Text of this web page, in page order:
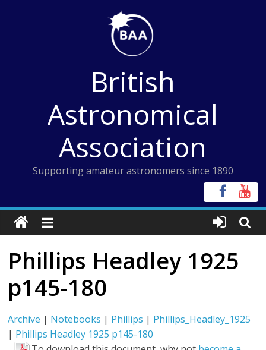
British
Astronomical
Association
Supporting amateur astronomers since 1890
Phillips Headley 1925
p145-180
Archive | Notebooks | Phillips | Phillips_Headley_1925
| Phillips Headley 1925 p145-180